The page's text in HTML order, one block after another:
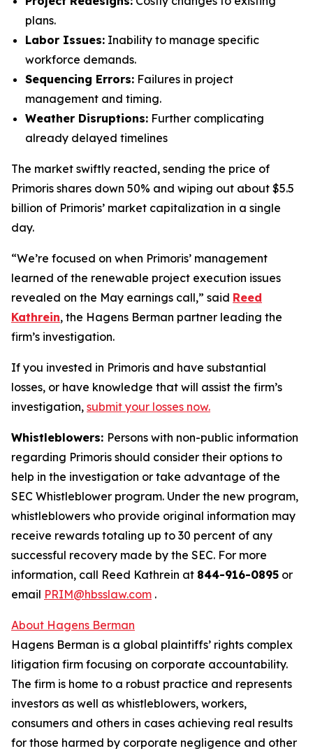
plans.
Labor Issues: Inability to manage specific
workforce demands.
Sequencing Errors: Failures in project
management and timing.
Weather Disruptions: Further complicating
already delayed timelines
The market swiftly reacted, sending the price of
Primoris shares down 50% and wiping out about $5.5
billion of Primoris’ market capitalization in a single
day.
“We’re focused on when Primoris’ management
learned of the renewable project execution issues
revealed on the May earnings call,” said Reed
Kathrein, the Hagens Berman partner leading the
firm’s investigation.
If you invested in Primoris and have substantial
losses, or have knowledge that will assist the firm’s
investigation, submit your losses now.
Whistleblowers: Persons with non-public information
regarding Primoris should consider their options to
help in the investigation or take advantage of the
SEC Whistleblower program. Under the new program,
whistleblowers who provide original information may
receive rewards totaling up to 30 percent of any
successful recovery made by the SEC. For more
information, call Reed Kathrein at 844-916-0895 or
email PRIM@hbsslaw.com .
About Hagens Berman
Hagens Berman is a global plaintiffs’ rights complex
litigation firm focusing on corporate accountability.
The firm is home to a robust practice and represents
investors as well as whistleblowers, workers,
consumers and others in cases achieving real results
for those harmed by corporate negligence and other